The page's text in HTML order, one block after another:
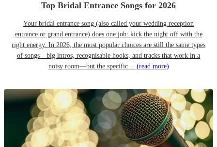
Top Bridal Entrance Songs for 2026
Your bridal entrance song (also called your wedding reception
entrance or grand entrance) does one job: kick the night off with the
right energy. In 2026, the most popular choices are still the same types
of songs—big intros, recognisable hooks, and tracks that work in a
noisy room—but the specific… (read more)